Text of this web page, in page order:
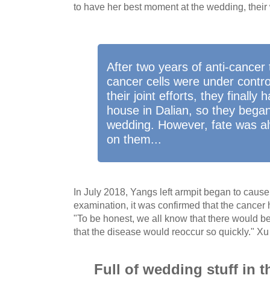
to have her best moment at the wedding,
After two years of anti-cancer
cancer cells were under
their joint efforts, they finally
house in Dalian, so they
wedding. However, fate was
on them...
In July 2018, Yangs left armpit began to
examination, it was confirmed that the cancer
"To be honest, we all know that there would
that the disease would reoccur so quickly."
Full of wedding stuff in